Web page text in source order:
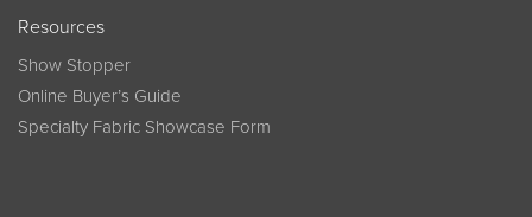
Resources
Show Stopper
Online Buyer’s Guide
Specialty Fabric Showcase Form